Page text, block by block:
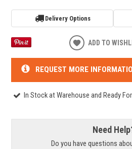
Delivery Options
ADD TO
REQUEST MORE
In Stock at Warehouse and Ready
Need
Do you have questions